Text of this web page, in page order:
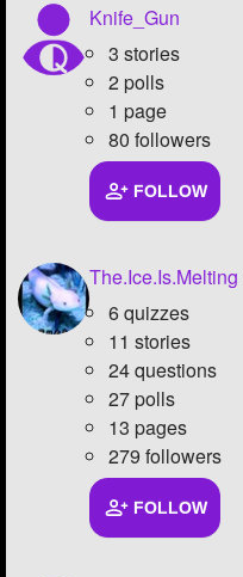
Created Polls
Created Pages
Followers
Favorite Quizzes
Favorite Stories
Starred Questions
Starred Polls
Starred Photos
Knife_Gun
3 stories
2 polls
1 page
80 followers
FOLLOW
The.Ice.Is.Melting
6 quizzes
11 stories
24 questions
27 polls
13 pages
279 followers
FOLLOW